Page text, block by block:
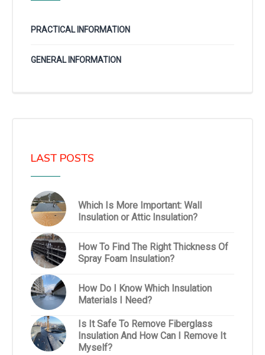
PRACTICAL INFORMATION
GENERAL INFORMATION
LAST POSTS
Which Is More Important: Wall
Insulation or Attic Insulation?
How To Find The Right Thickness Of
Spray Foam Insulation?
How Do I Know Which Insulation
Materials I Need?
Is It Safe To Remove Fiberglass
Insulation And How Can I Remove It
Myself?